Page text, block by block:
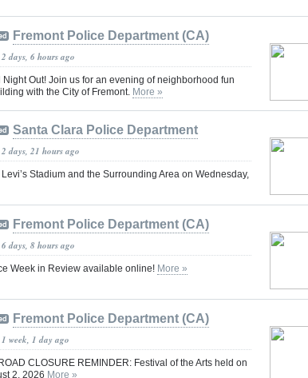
Fremont Police Department (CA)
days, 6 hours ago
Out! Join us for an evening of neighborhood fun
with the City of Fremont. More »
Santa Clara Police Department
days, 21 hours ago
Stadium and the Surrounding Area on Wednesday,
Fremont Police Department (CA)
days, 8 hours ago
Week in Review available online! More »
Fremont Police Department (CA)
week, 1 day ago
CLOSURE REMINDER: Festival of the Arts held on
2, 2026 More »